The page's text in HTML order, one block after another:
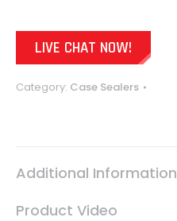
LIVE CHAT NOW!
Category: Case Sealers
Additional Information
Product Video